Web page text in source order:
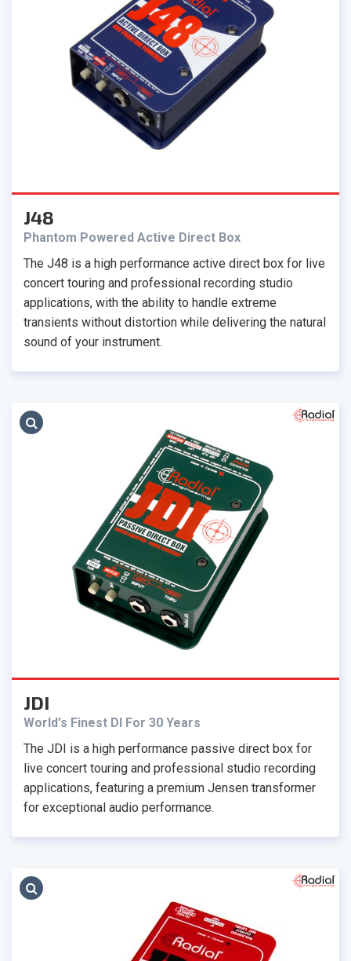
J48
Phantom Powered Active Direct Box
The J48 is a high performance active direct box for live
concert touring and professional recording studio
applications, with the ability to handle extreme
transients without distortion while delivering the natural
sound of your instrument.
JDI
World's Finest DI For 30 Years
The JDI is a high performance passive direct box for
live concert touring and professional studio recording
applications, featuring a premium Jensen transformer
for exceptional audio performance.